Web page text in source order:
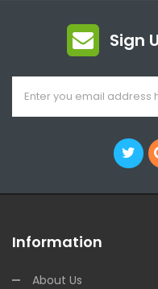
Sign
Information
About Us